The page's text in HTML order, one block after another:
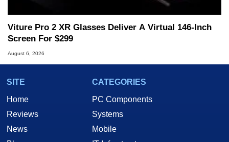
Viture Pro 2 XR Glasses Deliver A Virtual 146-Inch
Screen For $299
August 6, 2026
SITE
Home
Reviews
News
CATEGORIES
PC Components
Systems
Mobile